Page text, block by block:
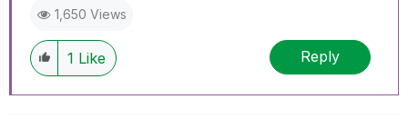
1,650 Views
1 Like Reply